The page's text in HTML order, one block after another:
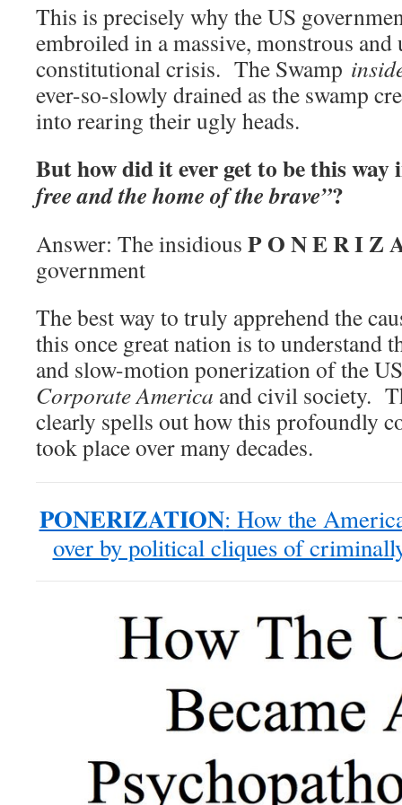
This is precisely why the US
embroiled in a massive, monstrous and
constitutional crisis. The Swamp
ever-so-slowly drained as the swamp
into rearing their ugly heads.
But how did it ever get to be this
free and the home of the brave”?
Answer: The insidious P O N E R I Z
government
The best way to truly apprehend the
this once great nation is to understand
and slow-motion ponerization of the
Corporate America and civil society.
clearly spells out how this profoundly
took place over many decades.
PONERIZATION: How the
over by political cliques of